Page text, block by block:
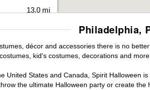
13.0 mi
More Info
Rd
Philadelphia,
décor and accessories there is no
kid's costumes, decorations and
United States and Canada, Spirit Halloween
the ultimate Halloween party or create